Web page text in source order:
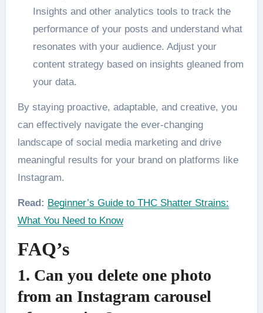
Insights and other analytics tools to track the
performance of your posts and understand what
resonates with your audience. Adjust your
content strategy based on insights gleaned from
your data.
By staying proactive, adaptable, and creative, you
can effectively navigate the ever-changing
landscape of social media marketing and drive
meaningful results for your brand on platforms like
Instagram.
Read: Beginner’s Guide to THC Shatter Strains:
What You Need to Know
FAQ’s
1. Can you delete one photo
from an Instagram carousel